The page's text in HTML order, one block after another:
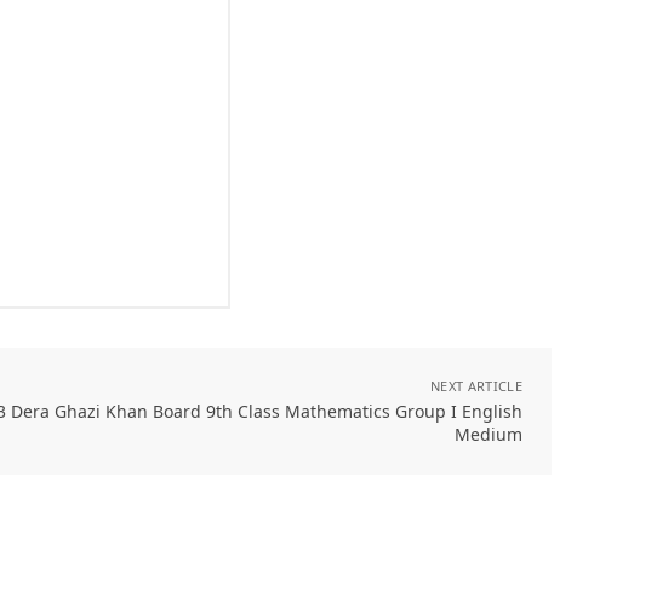
NEXT ARTICLE
Dera Ghazi Khan Board 9th Class Mathematics Group I English
Medium